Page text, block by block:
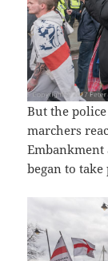
But the
marchers
Embankment
began to take